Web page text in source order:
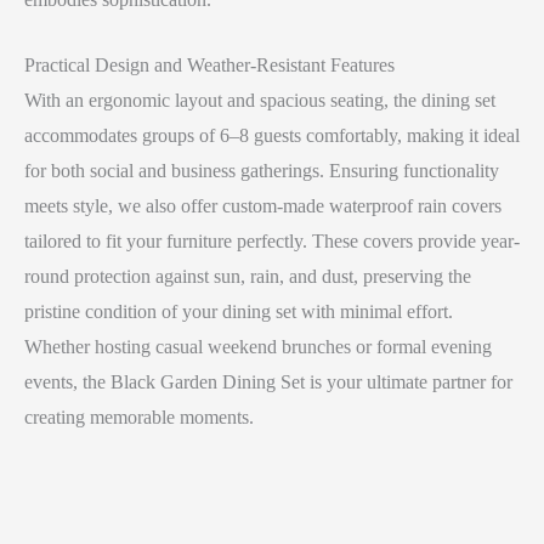
Practical Design and Weather-Resistant Features
With an ergonomic layout and spacious seating, the dining set
accommodates groups of 6–8 guests comfortably, making it ideal
for both social and business gatherings. Ensuring functionality
meets style, we also offer custom-made waterproof rain covers
tailored to fit your furniture perfectly. These covers provide year-
round protection against sun, rain, and dust, preserving the
pristine condition of your dining set with minimal effort.
Whether hosting casual weekend brunches or formal evening
events, the Black Garden Dining Set is your ultimate partner for
creating memorable moments.